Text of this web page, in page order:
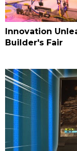
Innovation
Builder's Fair